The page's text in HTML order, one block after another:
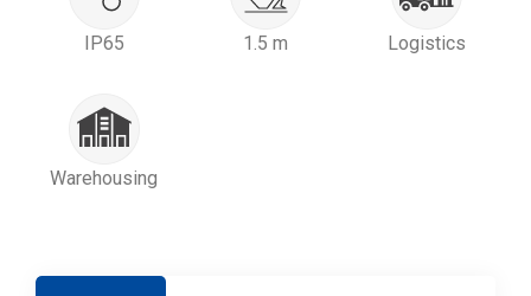
IP65 1.5 m Logistics
Warehousing